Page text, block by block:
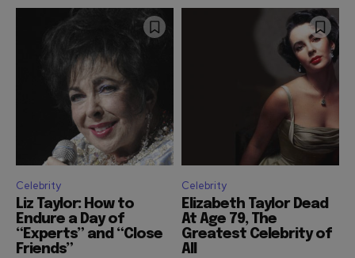
Celebrity
Liz Taylor: How to
Endure a Day of
“Experts” and “Close
Friends”
Celebrity
Elizabeth Taylor Dead
At Age 79, The
Greatest Celebrity of
All